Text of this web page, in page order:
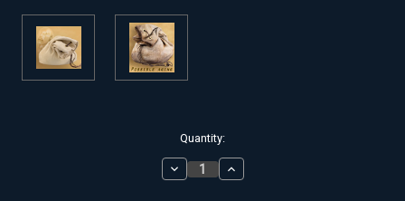
Quantity:
DECREASE
QUANTITY
INCREASE
QUANTITY